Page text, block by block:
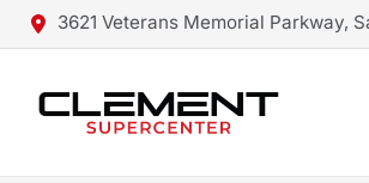
3621 Veterans Memorial Parkway,